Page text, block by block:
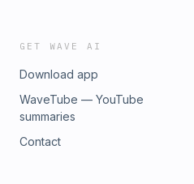
GET WAVE AI
Download app
WaveTube — YouTube
summaries
Contact